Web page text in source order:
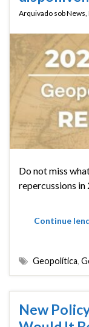
Arquivado sobNews
Do not miss
repercussions in
Continue
Geopolítica,
New